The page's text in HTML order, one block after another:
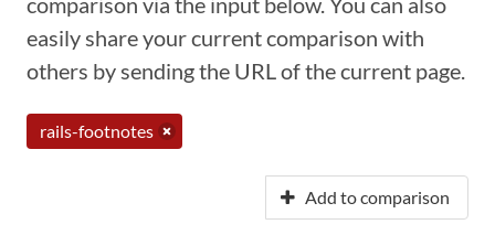
easily share your current comparison with
others by sending the URL of the current page.
rails-footnotes
Add to comparison